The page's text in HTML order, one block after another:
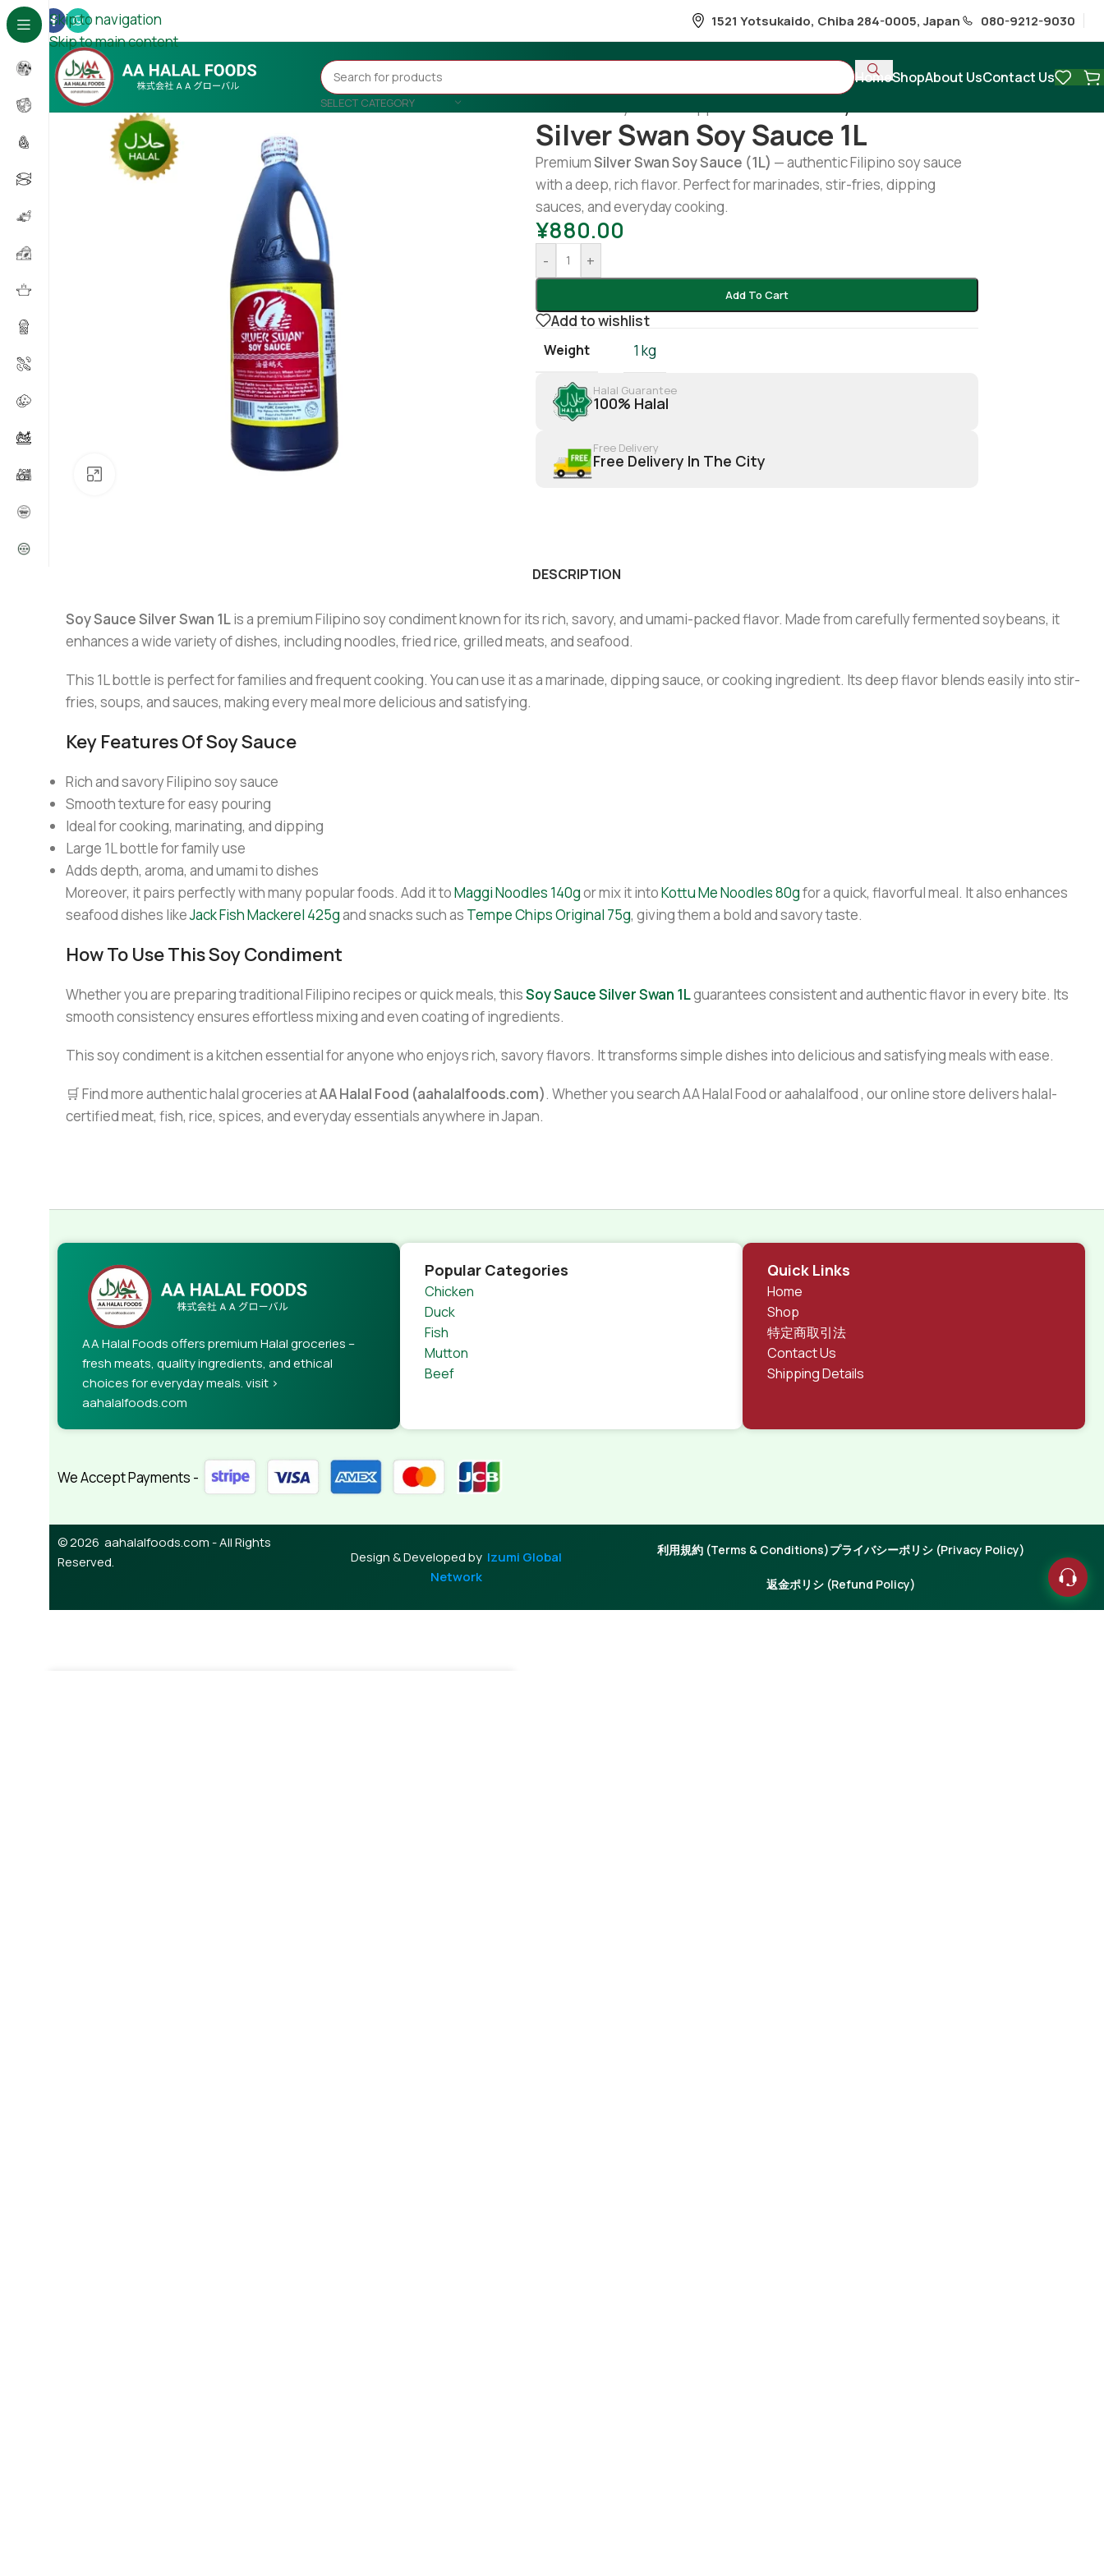
Skip to navigation
Skip to main content
1521 Yotsukaido, Chiba 284-0005, Japan 080-9212-9030
SELECT CATEGORY
HomeShopAbout UsContact Us
Silver Swan Soy Sauce 1L
PremiumSilver Swan Soy Sauce (1L) — authentic Filipino soy sauce
with a deep, rich flavor. Perfect for marinades, stir-fries, dipping
sauces, and everyday cooking.
¥880.00
- +
Add To Cart
Add to wishlist
Weight 1 kg
Halal Guarantee
100% Halal
Free Delivery
Free Delivery In The City
DESCRIPTION
Soy Sauce Silver Swan 1Lis a premium Filipino soy condiment known for its rich, savory, and umami-packed flavor. Made from carefully fermented soybeans, it
enhances a wide variety of dishes, including noodles, fried rice, grilled meats, and seafood.
This 1L bottle is perfect for families and frequent cooking. You can use it as a marinade, dipping sauce, or cooking ingredient. Its deep flavor blends easily into stir-
fries, soups, and sauces, making every meal more delicious and satisfying.
Key Features Of Soy Sauce
Rich and savory Filipino soy sauce
Smooth texture for easy pouring
Ideal for cooking, marinating, and dipping
Large 1L bottle for family use
Adds depth, aroma, and umami to dishes
Moreover, it pairs perfectly with many popular foods. Add it toMaggi Noodles 140gor mix it intoKottu Me Noodles 80gfor a quick, flavorful meal. It also enhances
seafood dishes likeJack Fish Mackerel 425gand snacks such as Tempe Chips Original 75g, giving them a bold and savory taste.
How To Use This Soy Condiment
Whether you are preparing traditional Filipino recipes or quick meals, thisSoy Sauce Silver Swan 1Lguarantees consistent and authentic flavor in every bite. Its
smooth consistency ensures effortless mixing and even coating of ingredients.
This soy condiment is a kitchen essential for anyone who enjoys rich, savory flavors. It transforms simple dishes into delicious and satisfying meals with ease.
🛒 Find more authentic halal groceries atAA Halal Food (aahalalfoods.com). Whether you search AA Halal Food or aahalalfood , our online store delivers halal-
certified meat, fish, rice, spices, and everyday essentials anywhere in Japan.
AA Halal Foods offers premium Halal groceries –
fresh meats, quality ingredients, and ethical
choices for everyday meals. visit >
aahalalfoods.com
Popular Categories
Chicken
Duck
Fish
Mutton
Beef
Quick Links
Home
Shop
特定商取引法
Contact Us
Shipping Details
We Accept Payments -
© 2026 aahalalfoods.com - All Rights
Reserved.
Design & Developed by Izumi Global
Network
利用規約 (Terms & Conditions)プライバシーポリシ (Privacy Policy)
返金ポリシ (Refund Policy)